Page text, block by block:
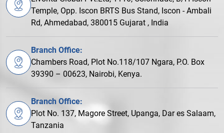
Temple, Opp. Iscon BRTS Bus Stand, Iscon - Ambali
Rd, Ahmedabad, 380015 Gujarat , India
Branch Office:
Chambers Road, Plot No.118/107 Ngara, P.O. Box
39390 – 00623, Nairobi, Kenya.
Branch Office:
Plot No. 137, Magore Street, Upanga, Dar es Salaam,
Tanzania